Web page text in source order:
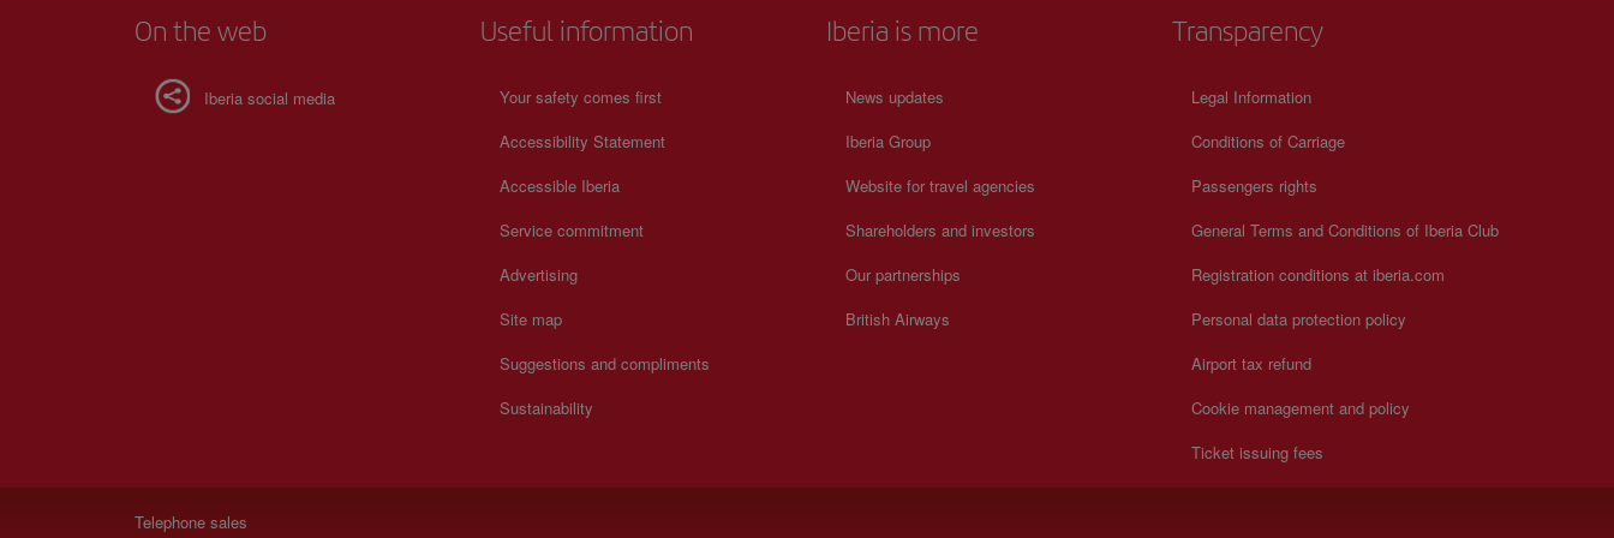
On the web
Iberia social media
Useful information
Your safety comes first
Accessibility Statement
Accessible Iberia
Service commitment
Advertising
Site map
Suggestions and compliments
Sustainability
Iberia is more
News updates
Iberia Group
Website for travel agencies
Shareholders and investors
Our partnerships
British Airways
Transparency
Legal Information
Conditions of Carriage
Passengers rights
General Terms and Conditions of Iberia Club
Registration conditions at iberia.com
Personal data protection policy
Airport tax refund
Cookie management and policy
Ticket issuing fees
Telephone sales